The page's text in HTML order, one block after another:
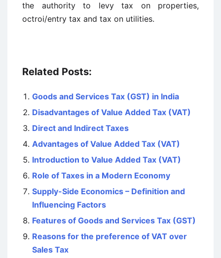
the authority to levy tax on properties,
octroi/entry tax and tax on utilities.
Related Posts:
Goods and Services Tax (GST) in India
Disadvantages of Value Added Tax (VAT)
Direct and Indirect Taxes
Advantages of Value Added Tax (VAT)
Introduction to Value Added Tax (VAT)
Role of Taxes in a Modern Economy
Supply-Side Economics – Definition and
Influencing Factors
Features of Goods and Services Tax (GST)
Reasons for the preference of VAT over
Sales Tax